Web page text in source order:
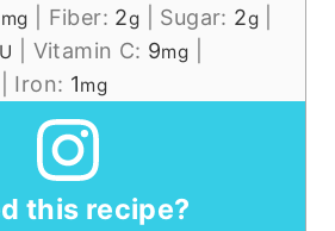
mg Fiber: 2g Sugar: 2g
Vitamin C: 9mg
Iron: 1mg
this recipe?